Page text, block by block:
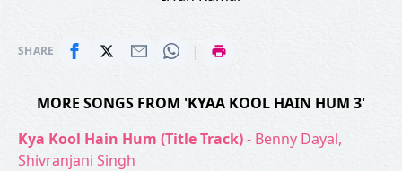
SHARE |
MORE SONGS FROM 'KYAA KOOL HAIN HUM 3'
Kya Kool Hain Hum (Title Track)- Benny Dayal,
Shivranjani Singh